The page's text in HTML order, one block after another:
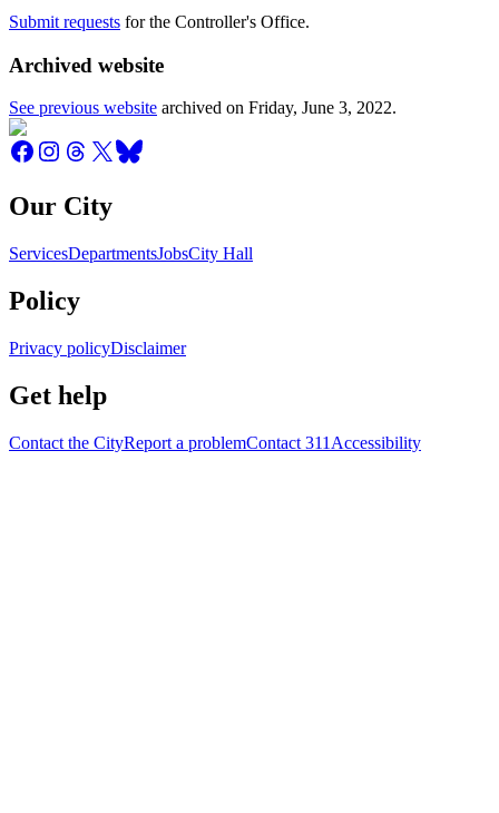
Submit requests for the Controller's Office.
Archived website
See previous website archived on Friday, June 3, 2022.
Our City
ServicesDepartmentsJobsCity Hall
Policy
Privacy policyDisclaimer
Get help
Contact the CityReport a problemContact 311 Accessibility